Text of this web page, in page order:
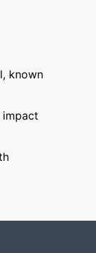
known